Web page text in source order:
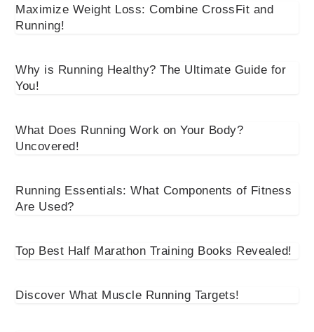
Maximize Weight Loss: Combine CrossFit and
Running!
Why is Running Healthy? The Ultimate Guide for
You!
What Does Running Work on Your Body?
Uncovered!
Running Essentials: What Components of Fitness
Are Used?
Top Best Half Marathon Training Books Revealed!
Discover What Muscle Running Targets!